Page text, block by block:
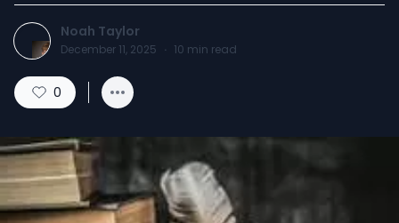
Noah Taylor
December 11, 2025 · 10 min read
0